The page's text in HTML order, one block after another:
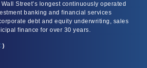
Street’s longest continuously operated
banking and financial services
debt and equity underwriting, sales
finance for over 30 years.
)